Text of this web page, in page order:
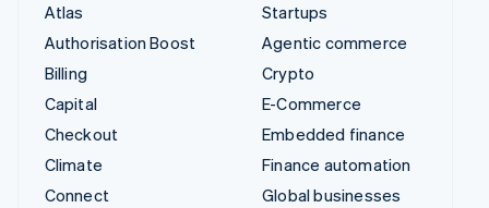
Atlas
Authorisation Boost
Billing
Capital
Checkout
Climate
Connect
Startups
Agentic commerce
Crypto
E-Commerce
Embedded finance
Finance automation
Global businesses